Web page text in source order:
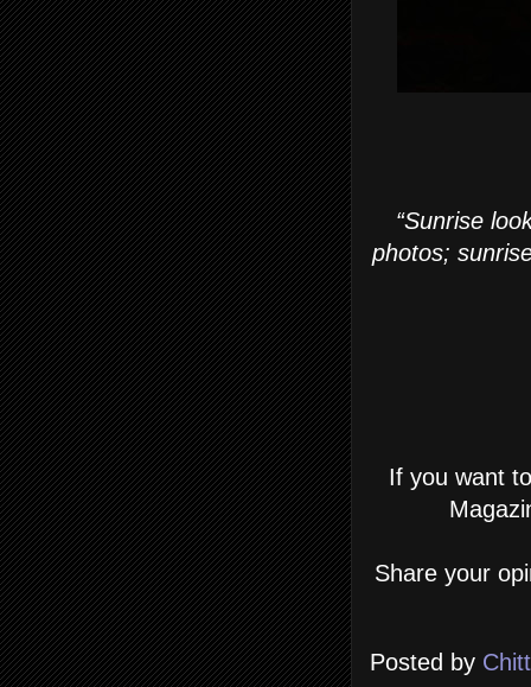
“Sunrise
photos;
If you want
Share your
Posted by